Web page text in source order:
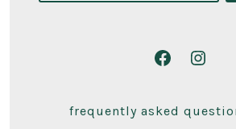
Open
in
Open
in
frequently asked